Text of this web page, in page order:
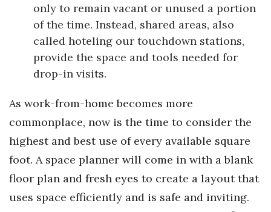
only to remain vacant or unused a portion
of the time. Instead, shared areas, also
called hoteling our touchdown stations,
provide the space and tools needed for
drop-in visits.
As work-from-home becomes more
commonplace, now is the time to consider the
highest and best use of every available square
foot. A space planner will come in with a blank
floor plan and fresh eyes to create a layout that
uses space efficiently and is safe and inviting.